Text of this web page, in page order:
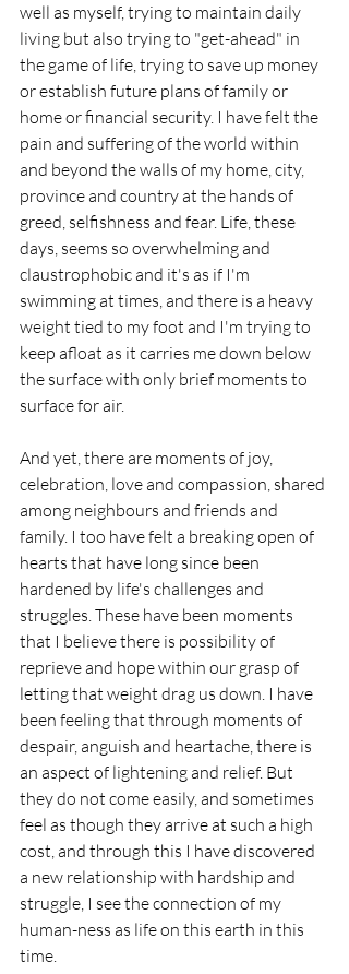
well as myself, trying to maintain daily
living but also trying to "get-ahead" in
the game of life, trying to save up money
or establish future plans of family or
home or financial security. I have felt the
pain and suffering of the world within
and beyond the walls of my home, city,
province and country at the hands of
greed, selfishness and fear. Life, these
days, seems so overwhelming and
claustrophobic and it's as if I'm
swimming at times, and there is a heavy
weight tied to my foot and I'm trying to
keep afloat as it carries me down below
the surface with only brief moments to
surface for air.
And yet, there are moments of joy,
celebration, love and compassion, shared
among neighbours and friends and
family. I too have felt a breaking open of
hearts that have long since been
hardened by life's challenges and
struggles. These have been moments
that I believe there is possibility of
reprieve and hope within our grasp of
letting that weight drag us down. I have
been feeling that through moments of
despair, anguish and heartache, there is
an aspect of lightening and relief. But
they do not come easily, and sometimes
feel as though they arrive at such a high
cost, and through this I have discovered
a new relationship with hardship and
struggle, I see the connection of my
human-ness as life on this earth in this
time.